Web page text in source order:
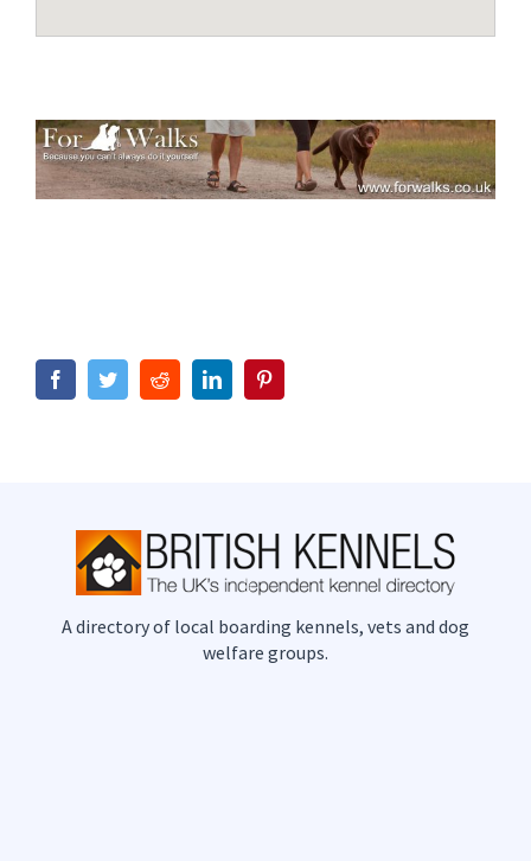
FacebookTwitterRedditLinkedIn
A directory of local boarding kennels, vets and dog
welfare groups.